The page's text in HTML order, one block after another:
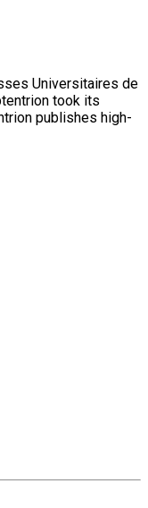
Universitaires de
took its
publishes high-